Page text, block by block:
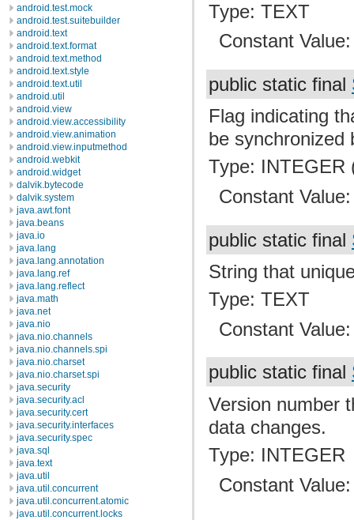
android.test.mock
android.test.suitebuilder
android.text
android.text.format
android.text.method
android.text.style
android.text.util
android.util
android.view
android.view.accessibility
android.view.animation
android.view.inputmethod
android.webkit
android.widget
dalvik.bytecode
dalvik.system
java.awt.font
java.beans
java.io
java.lang
java.lang.annotation
java.lang.ref
java.lang.reflect
java.math
java.net
java.nio
java.nio.channels
java.nio.channels.spi
java.nio.charset
java.nio.charset.spi
java.security
java.security.acl
java.security.cert
java.security.interfaces
java.security.spec
java.sql
java.text
java.util
java.util.concurrent
java.util.concurrent.atomic
java.util.concurrent.locks
Type: TEXT
Constant
public static final
Flag indicating
be synchronized
Type: INTEGER
Constant
public static final
String that
Type: TEXT
Constant
public static final
Version number
data changes.
Type: INTEGER
Constant